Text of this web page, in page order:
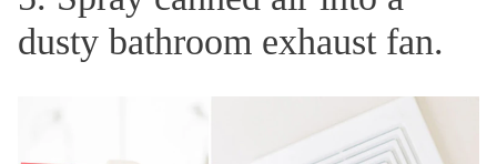
dusty bathroom exhaust fan.